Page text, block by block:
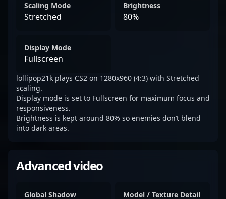
Scaling Mode
Stretched
Brightness
80%
Display Mode
Fullscreen
lollipop21k plays CS2 on 1280x960 (4:3) with Stretched
scaling.
Display mode is set to Fullscreen for maximum focus and
responsiveness.
Brightness is kept around 80% so enemies don’t blend
into dark areas.
Advanced video
Global Shadow
Model / Texture Detail